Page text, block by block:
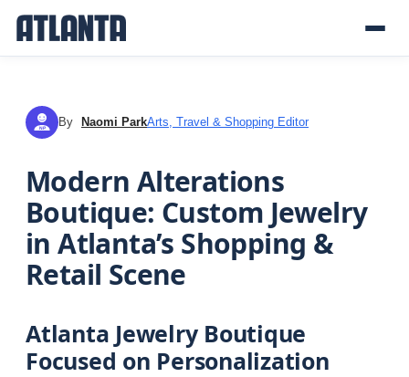
NP By Naomi ParkArts, Travel & Shopping Editor
Modern Alterations
Boutique: Custom Jewelry
in Atlanta’s Shopping &
Retail Scene
Atlanta Jewelry Boutique
Focused on Personalization